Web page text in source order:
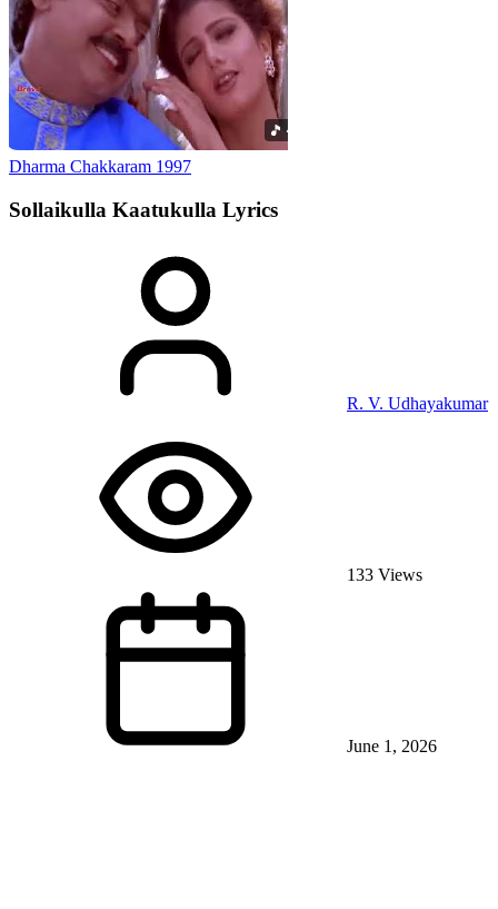
Dharma Chakkaram 1997
Sollaikulla Kaatukulla Lyrics
R. V. Udhayakumar
133 Views
June 1, 2026